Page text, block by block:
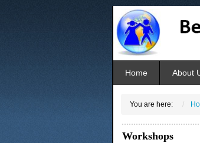
Home About
You are here:
Workshops